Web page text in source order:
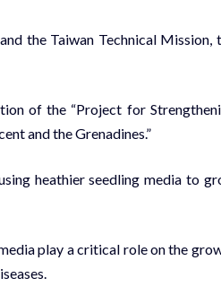
the Taiwan Technical Mission,
of the “Project for
and the Grenadines.”
heathier seedling media to
play a critical role on the